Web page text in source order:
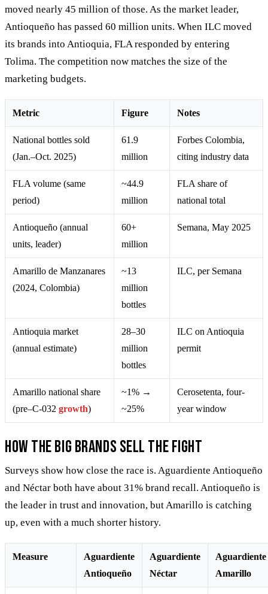
moved nearly 45 million of those. As the market leader,
Antioqueño has passed 60 million units. When ILC moved
its brands into Antioquia, FLA responded by entering
Tolima. The competition now matches the size of the
marketing budgets.
Metric Figure Notes
National bottles sold
(Jan.–Oct. 2025)
61.9
million
Forbes Colombia,
citing industry data
FLA volume (same
period)
~44.9
million
FLA share of
national total
Antioqueño (annual
units, leader)
60+
million
Semana, May 2025
Amarillo de Manzanares
(2024, Colombia)
~13
million
bottles
ILC, per Semana
Antioquia market
(annual estimate)
28–30
million
bottles
ILC on Antioquia
permit
Amarillo national share
(pre–C-032 growth)
~1% →
~25%
Cerosetenta, four-
year window
How the big brands sell the fight
Surveys show how close the race is. Aguardiente Antioqueño
and Néctar both have about 31% brand recall. Antioqueño is
the leader in trust and innovation, but Amarillo is catching
up, even with a much shorter history.
Measure
Aguardiente
Antioqueño
Aguardiente
Néctar
Aguardiente
Amarillo